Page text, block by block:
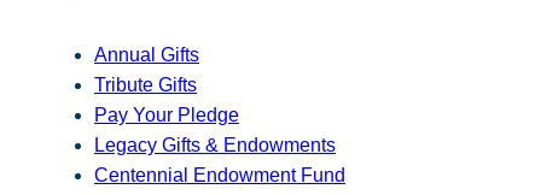
Annual Gifts
Tribute Gifts
Pay Your Pledge
Legacy Gifts & Endowments
Centennial Endowment Fund